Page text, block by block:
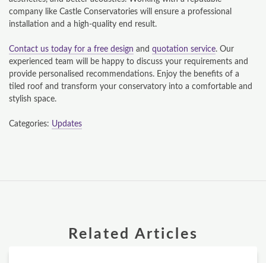
company like Castle Conservatories will ensure a professional
installation and a high-quality end result.
Contact us today for a free design and quotation service. Our
experienced team will be happy to discuss your requirements and
provide personalised recommendations. Enjoy the benefits of a
tiled roof and transform your conservatory into a comfortable and
stylish space.
Categories: Updates
Related Articles
GALLERY
CONTACT
CONSERVATORY
DESIGN & PLAN